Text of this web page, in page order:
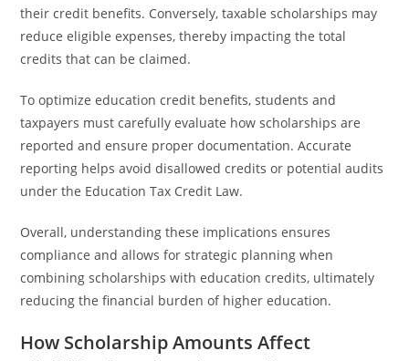
their credit benefits. Conversely, taxable scholarships may
reduce eligible expenses, thereby impacting the total
credits that can be claimed.
To optimize education credit benefits, students and
taxpayers must carefully evaluate how scholarships are
reported and ensure proper documentation. Accurate
reporting helps avoid disallowed credits or potential audits
under the Education Tax Credit Law.
Overall, understanding these implications ensures
compliance and allows for strategic planning when
combining scholarships with education credits, ultimately
reducing the financial burden of higher education.
How Scholarship Amounts Affect